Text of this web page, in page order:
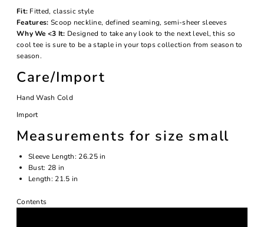
Fit: Fitted, classic style
Features: Scoop neckline, defined seaming, semi-sheer sleeves
Why We <3 It: Designed to take any look to the next level, this so
cool tee is sure to be a staple in your tops collection from season to
season.
Care/Import
Hand Wash Cold
Import
Measurements for size small
Sleeve Length: 26.25 in
Bust: 28 in
Length: 21.5 in
Contents